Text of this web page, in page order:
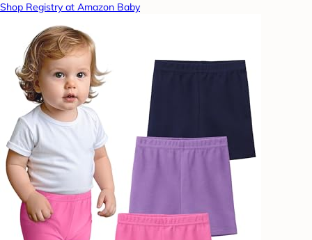
Shop Registry at Amazon Baby